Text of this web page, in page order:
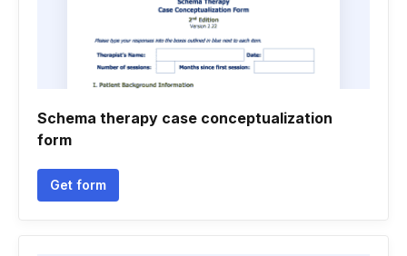
Schema therapy case conceptualization
form
Get form